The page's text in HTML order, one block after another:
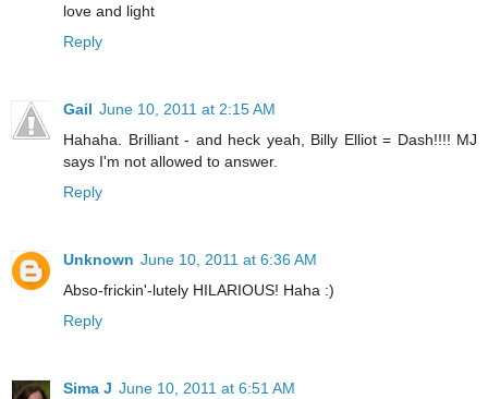
love and light
Reply
Gail June 10, 2011 at 2:15 AM
Hahaha. Brilliant - and heck yeah, Billy Elliot = Dash!!!! MJ
says I'm not allowed to answer.
Reply
Unknown June 10, 2011 at 6:36 AM
Abso-frickin'-lutely HILARIOUS! Haha :)
Reply
Sima J June 10, 2011 at 6:51 AM